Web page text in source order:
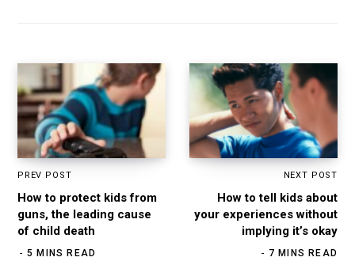
PREV POST
How to protect kids from
guns, the leading cause
of child death
5 MINS READ
NEXT POST
How to tell kids about
your experiences without
implying it’s okay
7 MINS READ